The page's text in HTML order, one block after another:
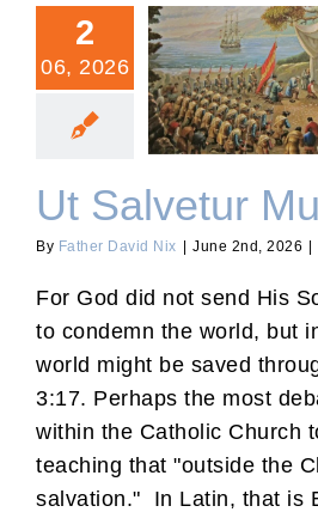
2
06, 2026
Ut Salvetur
Ut Salvetur
By Father David Nix June 2nd, 2026
For God did not send His
to condemn the world, but
world might be saved
3:17. Perhaps the most
within the Catholic Church
teaching that "outside the
salvation." In Latin, that is